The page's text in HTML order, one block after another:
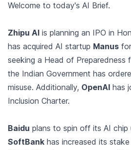
Welcome to today's AI Brief.
Zhipu AI is planning an IPO in
has acquired AI startup Manus
seeking a Head of Preparedness
the Indian Government has
misuse. Additionally, OpenAI has
Inclusion Charter.
Baidu plans to spin off its AI chip
SoftBank has increased its stake